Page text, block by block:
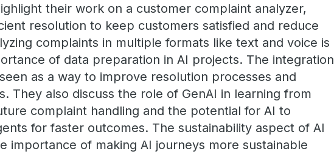
their work on a customer complaint analyzer,
resolution to keep customers satisfied and reduce
complaints in multiple formats like text and voice is
of data preparation in AI projects. The integration
as a way to improve resolution processes and
They also discuss the role of GenAI in learning from
complaint handling and the potential for AI to
for faster outcomes. The sustainability aspect of AI
importance of making AI journeys more sustainable